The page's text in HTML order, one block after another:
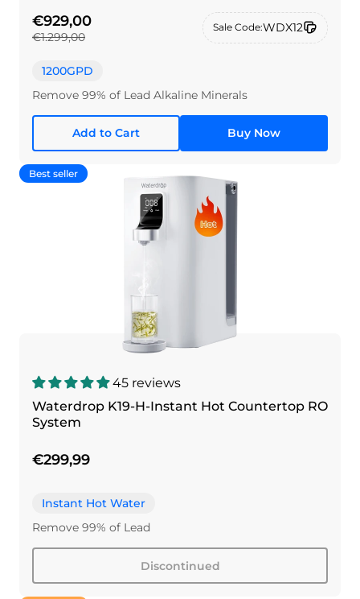
€929,00
€1.299,00
Sale Code:WDX12
1200GPD
Remove 99% of Lead Alkaline Minerals
Add to Cart Buy Now
Best seller
45 reviews
Waterdrop K19-H-Instant Hot Countertop RO
System
€299,99
Instant Hot Water
Remove 99% of Lead
Discontinued